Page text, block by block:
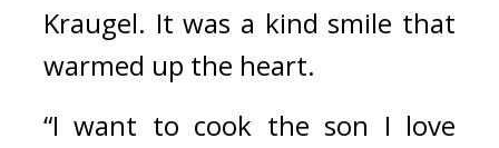
Kraugel. It was a kind smile that
warmed up the heart.
“I want to cook the son I love